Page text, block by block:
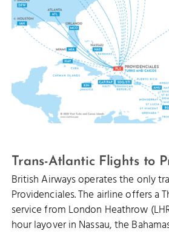
Trans-Atlantic Flights to
British Airways operates the only
Providenciales. The airline offers a
service from London Heathrow
hour layover in Nassau, the